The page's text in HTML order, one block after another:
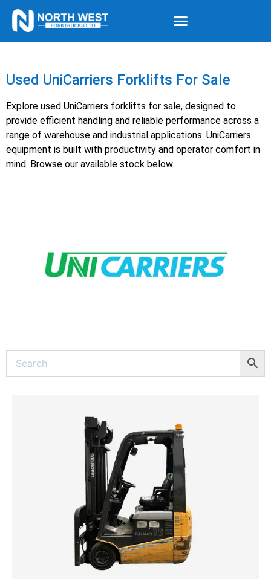
Used UniCarriers Forklifts For Sale
Explore used UniCarriers forklifts for sale, designed to
provide efficient handling and reliable performance across a
range of warehouse and industrial applications. UniCarriers
equipment is built with productivity and operator comfort in
mind. Browse our available stock below.